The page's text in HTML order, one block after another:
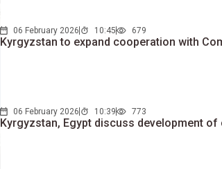
06 February 2026 10:45 679
Kyrgyzstan to expand cooperation with
06 February 2026 10:39 773
Kyrgyzstan, Egypt discuss development